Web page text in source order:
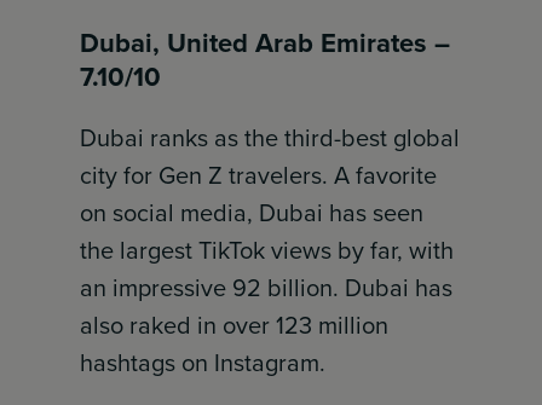
Dubai, United Arab Emirates –
7.10/10
Dubai ranks as the third-best global
city for Gen Z travelers. A favorite
on social media, Dubai has seen
the largest TikTok views by far, with
an impressive 92 billion. Dubai has
also raked in over 123 million
hashtags on Instagram.